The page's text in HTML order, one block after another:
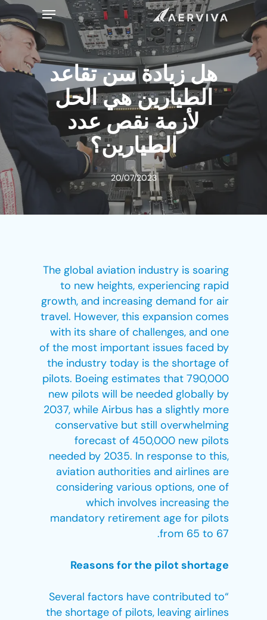
Skip
to
main
content
Menu
هل زيادة سن تقاعد
الطيارين هي الحل
لأزمة نقص عدد
الطيارين؟
20/07/2023
The global aviation industry is soaring
to new heights, experiencing rapid
growth, and increasing demand for air
travel. However, this expansion comes
with its share of challenges, and one
of the most important issues faced by
the industry today is the shortage of
pilots. Boeing estimates that 790,000
new pilots will be needed globally by
2037, while Airbus has a slightly more
conservative but still overwhelming
forecast of 450,000 new pilots
needed by 2035. In response to this,
aviation authorities and airlines are
considering various options, one of
which involves increasing the
mandatory retirement age for pilots
from 65 to 67.
Reasons for the pilot shortage
“Several factors have contributed to
the shortage of pilots, leaving airlines